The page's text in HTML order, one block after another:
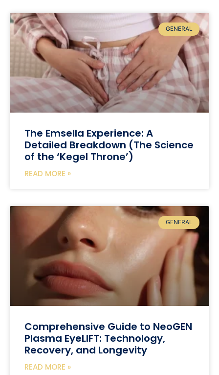
GENERAL
The Emsella Experience: A
Detailed Breakdown (The Science
of the ‘Kegel Throne’)
READ MORE »
GENERAL
Comprehensive Guide to NeoGEN
Plasma EyeLIFT: Technology,
Recovery, and Longevity
READ MORE »